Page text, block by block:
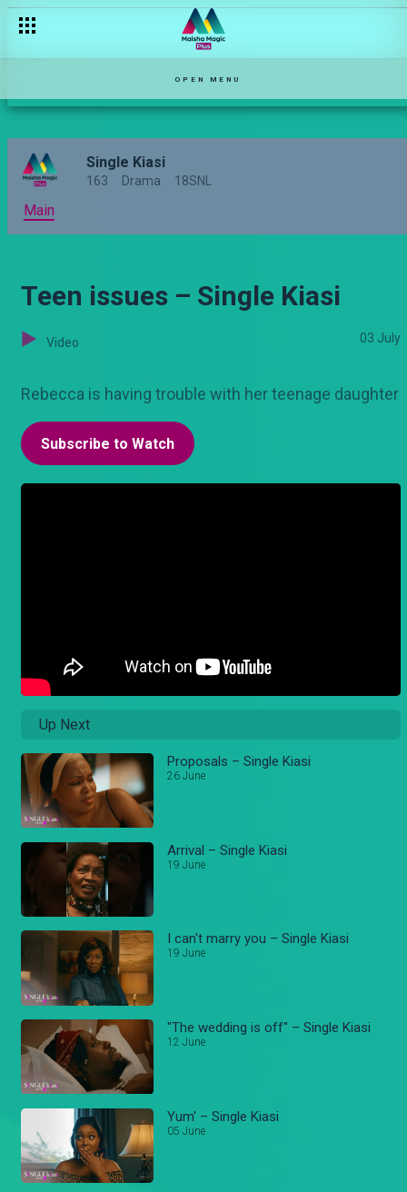
OPEN MENU
Single Kiasi
163 Drama 18SNL
Main
Teen issues – Single Kiasi
Video 03 July
Rebecca is having trouble with her teenage daughter
Subscribe to Watch
Up Next
Proposals – Single Kiasi
26 June
Arrival – Single Kiasi
19 June
I can't marry you – Single Kiasi
19 June
"The wedding is off" – Single Kiasi
12 June
Yum' – Single Kiasi
05 June
Proposals – Single Kiasi